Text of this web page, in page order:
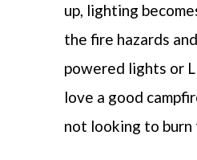
up, lighting
the fire hazards
powered lights or
love a good
not looking to burn